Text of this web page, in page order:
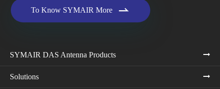
To Know SYMAIR More 
SYMAIR DAS Antenna Products
Solutions